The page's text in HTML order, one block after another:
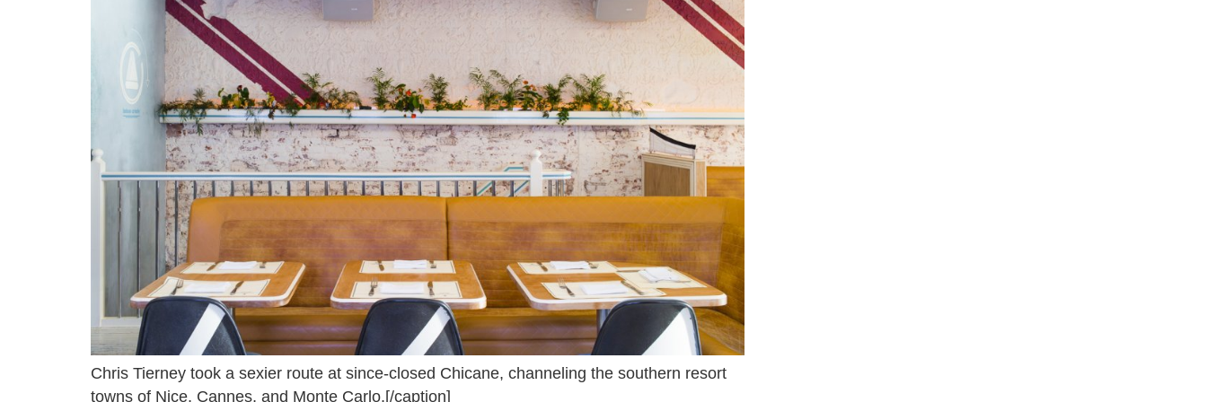
Chris Tierney took a sexier route at since-closed Chicane, channeling the southern resort
towns of Nice, Cannes, and Monte Carlo.[/caption]